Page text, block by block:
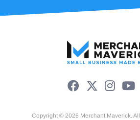
Copyright © 2026 Merchant Maverick.